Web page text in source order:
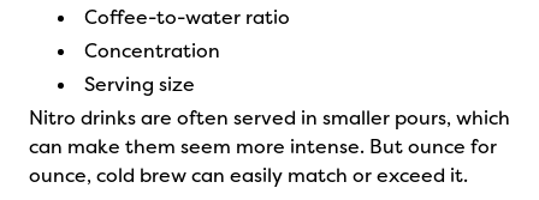
Coffee-to-water ratio
Concentration
Serving size
Nitro drinks are often served in smaller pours, which
can make them seem more intense. But ounce for
ounce, cold brew can easily match or exceed it.